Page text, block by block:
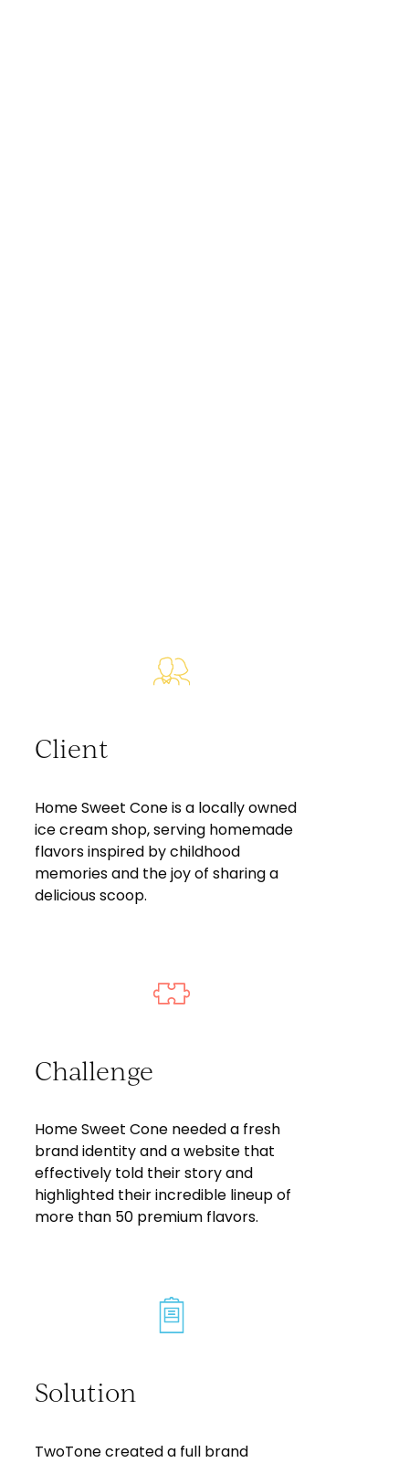
Client
Home Sweet Cone is a locally owned
ice cream shop, serving homemade
flavors inspired by childhood
memories and the joy of sharing a
delicious scoop.
Challenge
Home Sweet Cone needed a fresh
brand identity and a website that
effectively told their story and
highlighted their incredible lineup of
more than 50 premium flavors.
Solution
TwoTone created a full brand